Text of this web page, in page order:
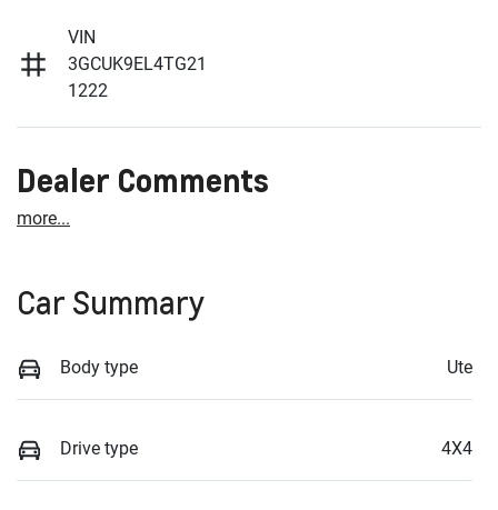
VIN
3GCUK9EL4TG21
1222
Dealer Comments
more...
Car Summary
Body type Ute
Drive type 4X4